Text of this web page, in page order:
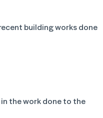
building works done
the work done to the